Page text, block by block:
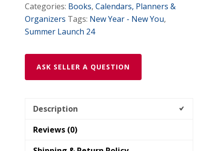
Categories: Books,Calendars, Planners &
Organizers Tags: New Year - New You,
Summer Launch 24
ASK SELLER A QUESTION
Description
Reviews (0)